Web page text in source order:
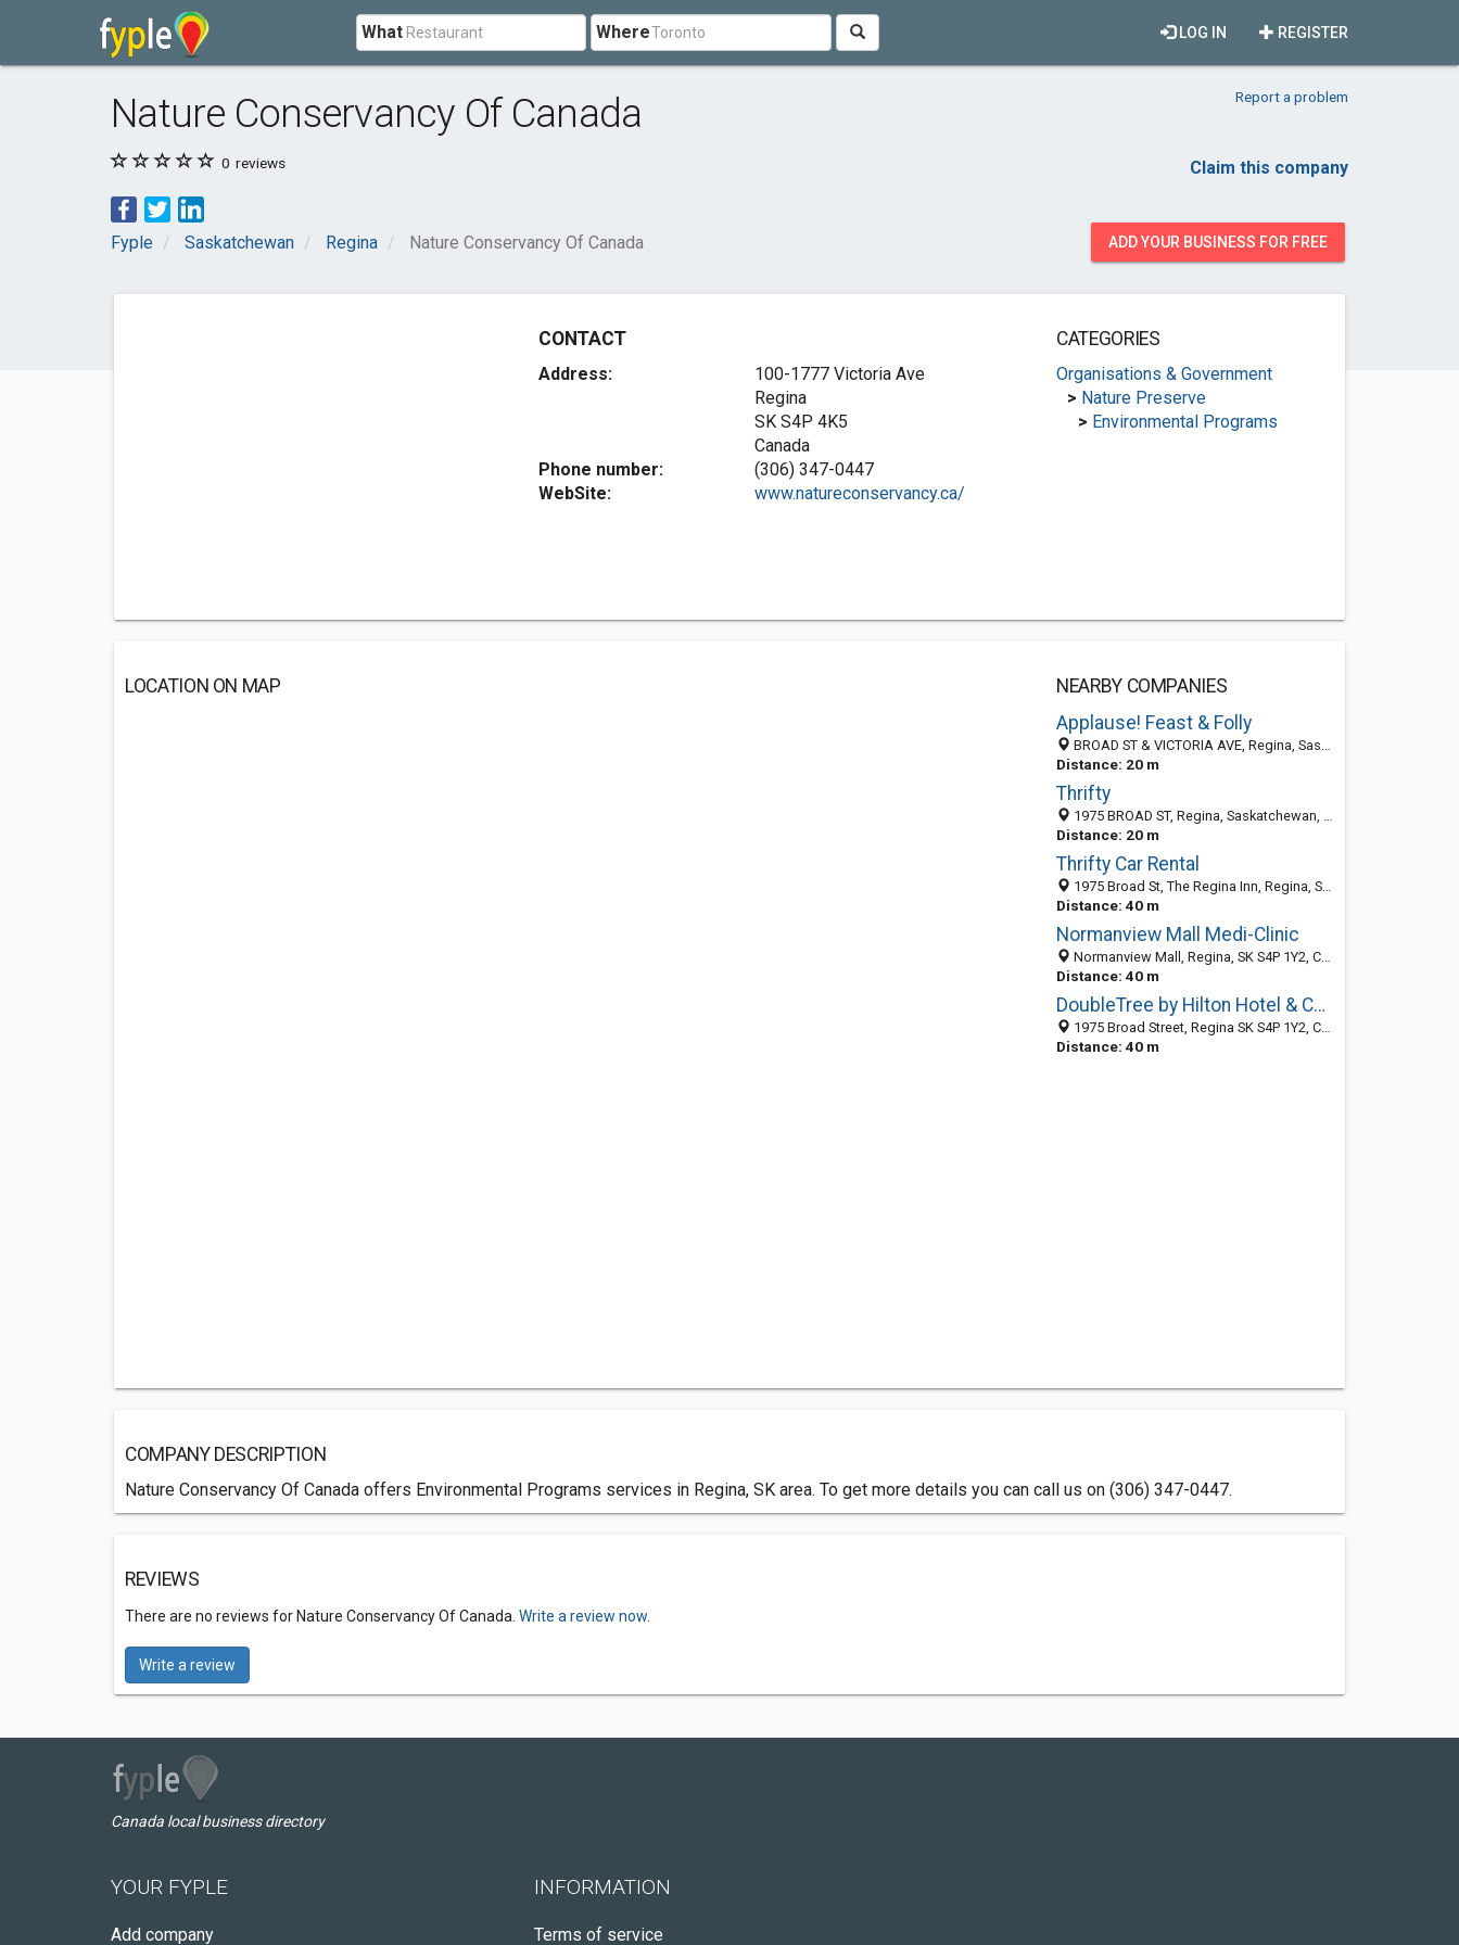
What Where REGISTER
LOG IN
Nature Conservancy Of Canada Report a problem
0 reviews Claim this company
Fyple Saskatchewan Regina Nature Conservancy Of Canada ADD YOUR BUSINESS FOR FREE
CONTACT
Address:
100-1777 Victoria Ave
Regina
SK S4P 4K5
Canada
Phone number:
(306) 347-0447
WebSite:
www.natureconservancy.ca/
CATEGORIES
Organisations & Government
> Nature Preserve
> Environmental Programs
LOCATION ON MAP
NEARBY COMPANIES
Applause! Feast & Folly
BROAD ST & VICTORIA AVE, Regina, Saskatchewan, Canada
Distance: 20 m
Thrifty
1975 BROAD ST, Regina, Saskatchewan, Canada
Distance: 20 m
Thrifty Car Rental
1975 Broad St, The Regina Inn, Regina, SK S4P 0E6, Canada
Distance: 40 m
Normanview Mall Medi-Clinic
Normanview Mall, Regina, SK S4P 1Y2, Canada
Distance: 40 m
DoubleTree by Hilton Hotel & Conference Centre Regina
1975 Broad Street, Regina SK S4P 1Y2, Canada
Distance: 40 m
COMPANY DESCRIPTION
Nature Conservancy Of Canada offers Environmental Programs services in Regina, SK area. To get more details you can call us on (306) 347-0447.
REVIEWS
There are no reviews for Nature Conservancy Of Canada. Write a review now.
Write a review
Canada local business directory
YOUR FYPLE
Add company
INFORMATION
Terms of service